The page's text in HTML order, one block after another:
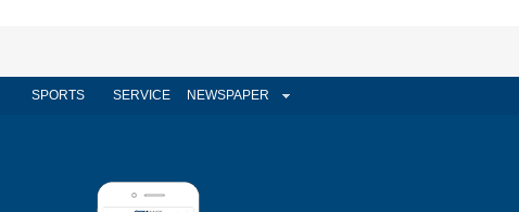
SPORTS SERVICE NEWSPAPER